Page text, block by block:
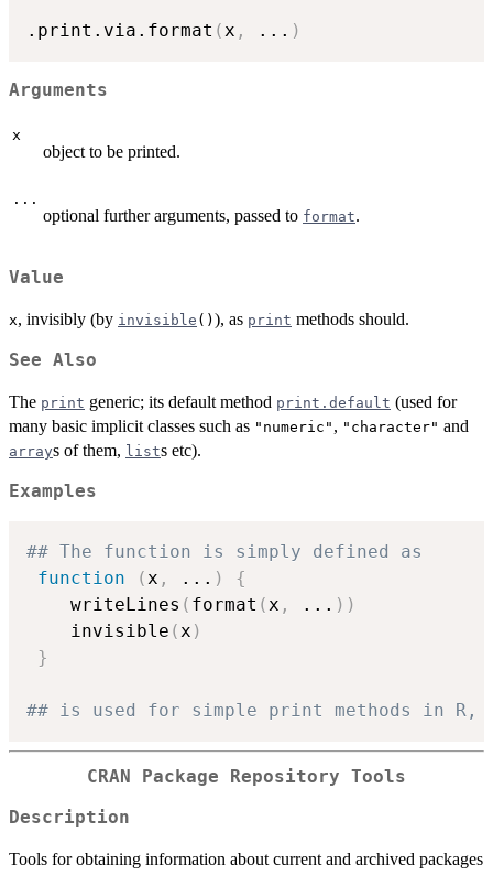
.print.via.format (x , ... )
Arguments
x
object to be printed.
...
optional further arguments, passed to format.
Value
x, invisibly (by invisible () ), as print methods should.
See Also
The print generic; its default method print.default (used for
many basic implicit classes such as "numeric" , "character" and
arrays of them, lists etc).
Examples
## The function is simply defined as
function
( x , ... )
{
    writeLines
( format ( x , ... ) )
    invisible
( x )
}
## is used for simple print methods in R,
CRAN Package Repository Tools
Description
Tools for obtaining information about current and archived packages